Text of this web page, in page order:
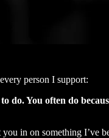
person I support:
do. You often do
in on something I’ve